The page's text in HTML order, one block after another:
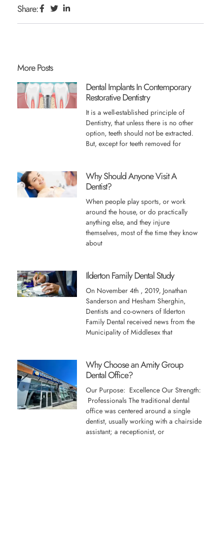
Share:
More Posts
Dental Implants In Contemporary
Restorative Dentistry
It is a well-established principle of
Dentistry, that unless there is no other
option, teeth should not be extracted.
But, except for teeth removed for
Why Should Anyone Visit A
Dentist?
When people play sports, or work
around the house, or do practically
anything else, and they injure
themselves, most of the time they know
about
Ilderton Family Dental Study
On November 4th , 2019, Jonathan
Sanderson and Hesham Sherghin,
Dentists and co-owners of Ilderton
Family Dental received news from the
Municipality of Middlesex that
Why Choose an Amity Group
Dental Office?
Our Purpose: Excellence Our Strength:
Professionals The traditional dental
office was centered around a single
dentist, usually working with a chairside
assistant; a receptionist, or